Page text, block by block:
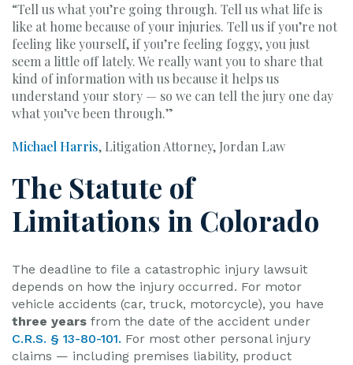
“Tell us what you’re going through. Tell us what life is
like at home because of your injuries. Tell us if you’re not
feeling like yourself, if you’re feeling foggy, you just
seem a little off lately. We really want you to share that
kind of information with us because it helps us
understand your story — so we can tell the jury one day
what you’ve been through.”
Michael Harris, Litigation Attorney, Jordan Law
The Statute of
Limitations in Colorado
The deadline to file a catastrophic injury lawsuit
depends on how the injury occurred. For motor
vehicle accidents (car, truck, motorcycle), you have
three years from the date of the accident under
C.R.S. § 13-80-101. For most other personal injury
claims — including premises liability, product